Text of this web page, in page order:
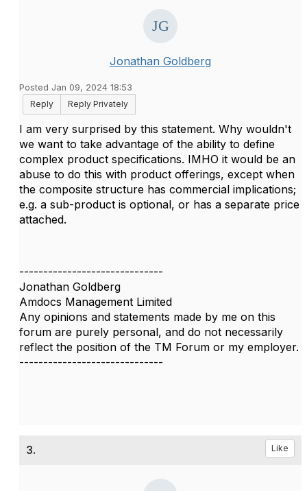
Jonathan Goldberg
Posted Jan 09, 2024 18:53
Reply
Reply Privately
I am very surprised by this statement. Why wouldn't
we want to take advantage of the ability to define
complex product specifications. IMHO it would be an
abuse to do this with product offerings, except when
the composite structure has commercial implications;
e.g. a sub-product is optional, or has a separate price
attached.
------------------------------
Jonathan Goldberg
Amdocs Management Limited
Any opinions and statements made by me on this
forum are purely personal, and do not necessarily
reflect the position of the TM Forum or my employer.
------------------------------
3. Like